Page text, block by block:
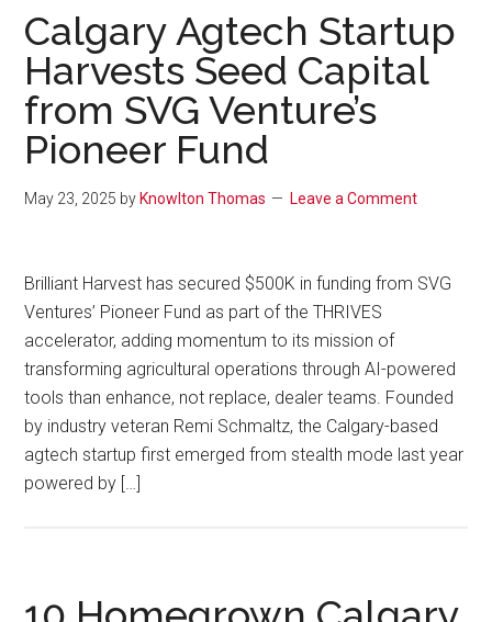
Calgary Agtech Startup
Harvests Seed Capital
from SVG Venture’s
Pioneer Fund
May 23, 2025 by Knowlton Thomas Leave a Comment
Brilliant Harvest has secured $500K in funding from SVG
Ventures’ Pioneer Fund as part of the THRIVES
accelerator, adding momentum to its mission of
transforming agricultural operations through AI-powered
tools than enhance, not replace, dealer teams. Founded
by industry veteran Remi Schmaltz, the Calgary-based
agtech startup first emerged from stealth mode last year
powered by […]